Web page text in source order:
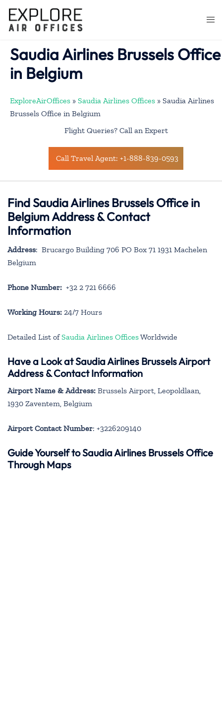
content
Saudia Airlines Brussels Office
in Belgium
ExploreAirOffices » Saudia Airlines Offices » Saudia Airlines
Brussels Office in Belgium
Flight Queries? Call an Expert
Call Travel Agent: +1-888-839-0593
Find Saudia Airlines Brussels Office in
Belgium Address & Contact
Information
Address: Brucargo Building 706 PO Box 71 1931 Machelen
Belgium
Phone Number: +32 2 721 6666
Working Hours: 24/7 Hours
Detailed List ofSaudia Airlines OfficesWorldwide
Have a Look at Saudia Airlines Brussels Airport
Address & Contact Information
Airport Name & Address: Brussels Airport, Leopoldlaan,
1930 Zaventem, Belgium
Airport Contact Number: +3226209140
Guide Yourself to Saudia Airlines Brussels Office
Through Maps